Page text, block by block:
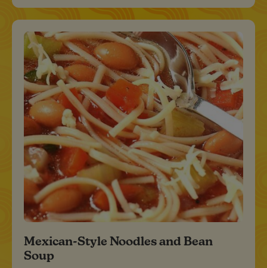
Mexican-Style Noodles and Bean
Soup